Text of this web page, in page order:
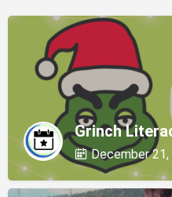
Grinch
December